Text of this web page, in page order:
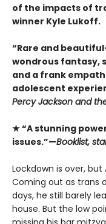
of the impacts of
winner Kyle Lukoff.
“Rare and
wondrous fantasy,
and a frank
adolescent
Percy Jackson and
★ “A stunning
issues.”—Booklist,
Lockdown is over, but
Coming out as trans
days, he still barely
house. But the low